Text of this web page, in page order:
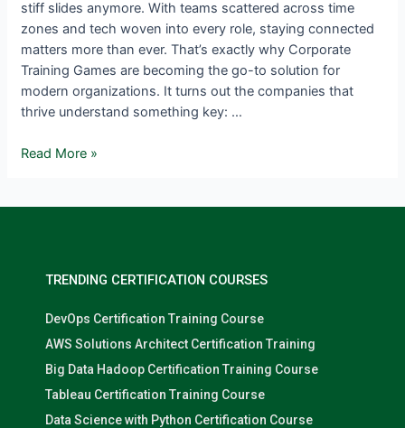
stiff slides anymore. With teams scattered across time
zones and tech woven into every role, staying connected
matters more than ever. That’s exactly why Corporate
Training Games are becoming the go-to solution for
modern organizations. It turns out the companies that
thrive understand something key: …
Read More »
TRENDING CERTIFICATION COURSES
DevOps Certification Training Course
AWS Solutions Architect Certification Training
Big Data Hadoop Certification Training Course
Tableau Certification Training Course
Data Science with Python Certification Course